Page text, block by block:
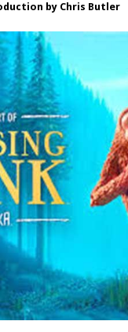
by Chris Butler